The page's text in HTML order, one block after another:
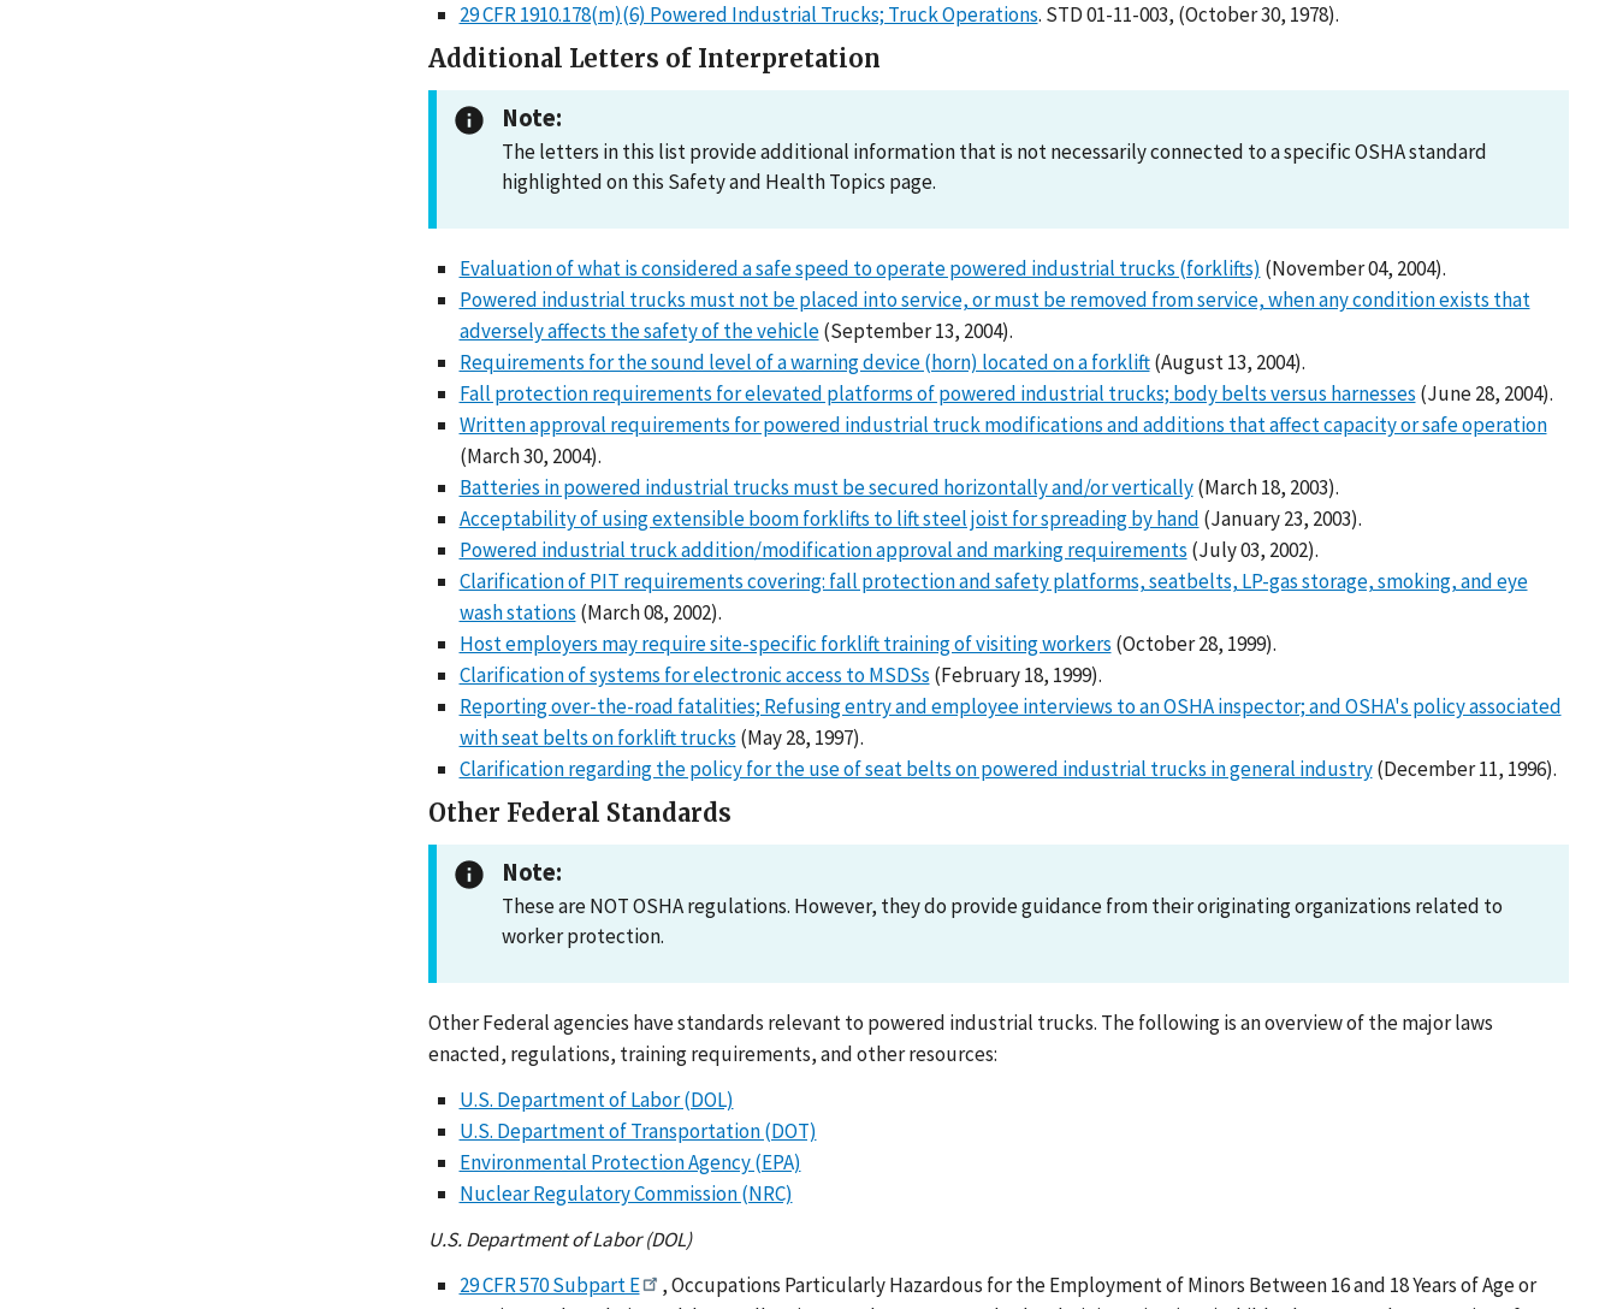
29 CFR 1910.178(m)(6) Powered Industrial Trucks; Truck Operations. STD 01-11-003, (October 30, 1978).
Additional Letters of Interpretation
Note:
The letters in this list provide additional information that is not necessarily connected to a specific OSHA standard
highlighted on this Safety and Health Topics page.
Evaluation of what is considered a safe speed to operate powered industrial trucks (forklifts) (November 04, 2004).
Powered industrial trucks must not be placed into service, or must be removed from service, when any condition exists that
adversely affects the safety of the vehicle(September 13, 2004).
Requirements for the sound level of a warning device (horn) located on a forklift(August 13, 2004).
Fall protection requirements for elevated platforms of powered industrial trucks; body belts versus harnesses (June 28, 2004).
Written approval requirements for powered industrial truck modifications and additions that affect capacity or safe operation
(March 30, 2004).
Batteries in powered industrial trucks must be secured horizontally and/or vertically(March 18, 2003).
Acceptability of using extensible boom forklifts to lift steel joist for spreading by hand (January 23, 2003).
Powered industrial truck addition/modification approval and marking requirements (July 03, 2002).
Clarification of PIT requirements covering: fall protection and safety platforms, seatbelts, LP-gas storage, smoking, and eye
wash stations (March 08, 2002).
Host employers may require site-specific forklift training of visiting workers (October 28, 1999).
Clarification of systems for electronic access to MSDSs (February 18, 1999).
Reporting over-the-road fatalities; Refusing entry and employee interviews to an OSHA inspector; and OSHA's policy associated
with seat belts on forklift trucks (May 28, 1997).
Clarification regarding the policy for the use of seat belts on powered industrial trucks in general industry(December 11, 1996).
Other Federal Standards
Note:
These are NOT OSHA regulations. However, they do provide guidance from their originating organizations related to
worker protection.
Other Federal agencies have standards relevant to powered industrial trucks. The following is an overview of the major laws
enacted, regulations, training requirements, and other resources:
U.S. Department of Labor (DOL)
U.S. Department of Transportation (DOT)
Environmental Protection Agency (EPA)
Nuclear Regulatory Commission (NRC)
U.S. Department of Labor (DOL)
29 CFR 570 Subpart E
, Occupations Particularly Hazardous for the Employment of Minors Between 16 and 18 Years of Age or